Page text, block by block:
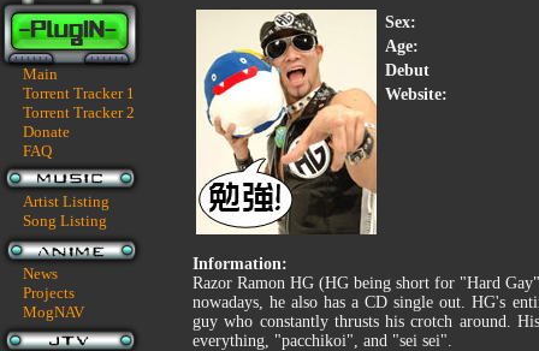
Main
Torrent Tracker 1
Torrent Tracker 2
Donate
FAQ
Artist Listing
Song Listing
News
Projects
MogNAV
Sex:
Age:
Debut
Website:
Information:
Razor Ramon HG (HG being short for "Hard
nowadays, he also has a CD single out. HG's
guy who constantly thrusts his crotch around.
everything, "pacchikoi", and "sei sei".